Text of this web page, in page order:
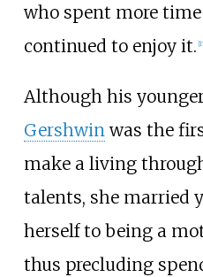
who spent more
continued to enjoy it. [
Although his
Gershwinwas the
make a living
talents, she married
herself to being a
thus precluding